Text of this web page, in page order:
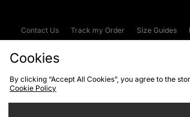
Contact Us Track my Order Size Guides
Cookies
By clicking “Accept All Cookies”, you agree to the
Cookie Policy